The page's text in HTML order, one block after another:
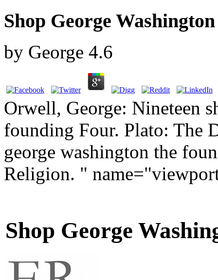
Shop George
by George 4.6
Orwell, George: Nineteen
founding Four. Plato: The
george washington the
Religion. "
Shop George